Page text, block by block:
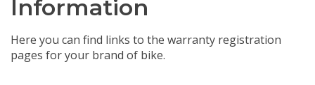
Information
Here you can find links to the warranty registration
pages for your brand of bike.